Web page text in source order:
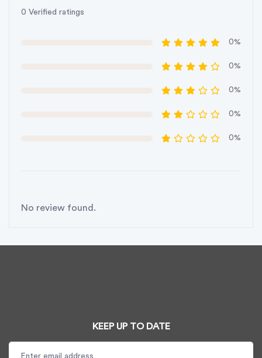
0 Verified ratings
0%
0%
0%
0%
0%
No review found.
KEEP UP TO DATE